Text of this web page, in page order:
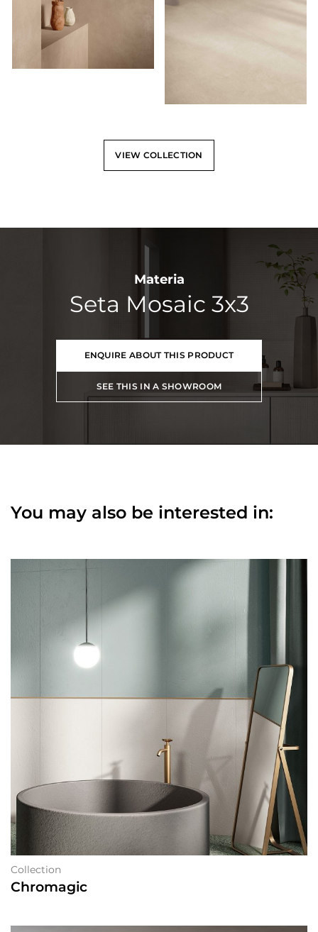
VIEW COLLECTION
Materia
Seta Mosaic 3x3
ENQUIRE ABOUT THIS PRODUCT
SEE THIS IN A SHOWROOM
You may also be interested in:
Collection
Chromagic